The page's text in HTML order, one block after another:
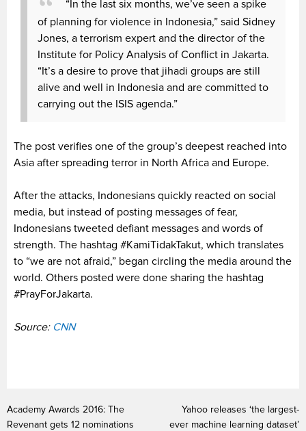
“In the last six months, we’ve seen a spike
of planning for violence in Indonesia,” said Sidney
Jones, a terrorism expert and the director of the
Institute for Policy Analysis of Conflict in Jakarta.
“It’s a desire to prove that jihadi groups are still
alive and well in Indonesia and are committed to
carrying out the ISIS agenda.”
The post verifies one of the group’s deepest reached into
Asia after spreading terror in North Africa and Europe.
After the attacks, Indonesians quickly reacted on social
media, but instead of posting messages of fear,
Indonesians tweeted defiant messages and words of
strength. The hashtag #KamiTidakTakut, which translates
to “we are not afraid,” began circling the media around the
world. Others posted were done sharing the hashtag
#PrayForJakarta.
Source: CNN
Academy Awards 2016: The
Revenant gets 12 nominations
Yahoo releases ‘the largest-
ever machine learning dataset’